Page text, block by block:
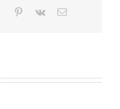
Tumblr Pinterest
Vk Email